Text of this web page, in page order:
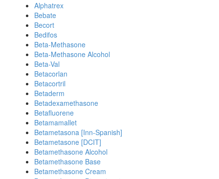
Alphatrex
Bebate
Becort
Bedifos
Beta-Methasone
Beta-Methasone Alcohol
Beta-Val
Betacorlan
Betacortril
Betaderm
Betadexamethasone
Betafluorene
Betamamallet
Betametasona [Inn-Spanish]
Betametasone [DCIT]
Betamethasone Alcohol
Betamethasone Base
Betamethasone Cream